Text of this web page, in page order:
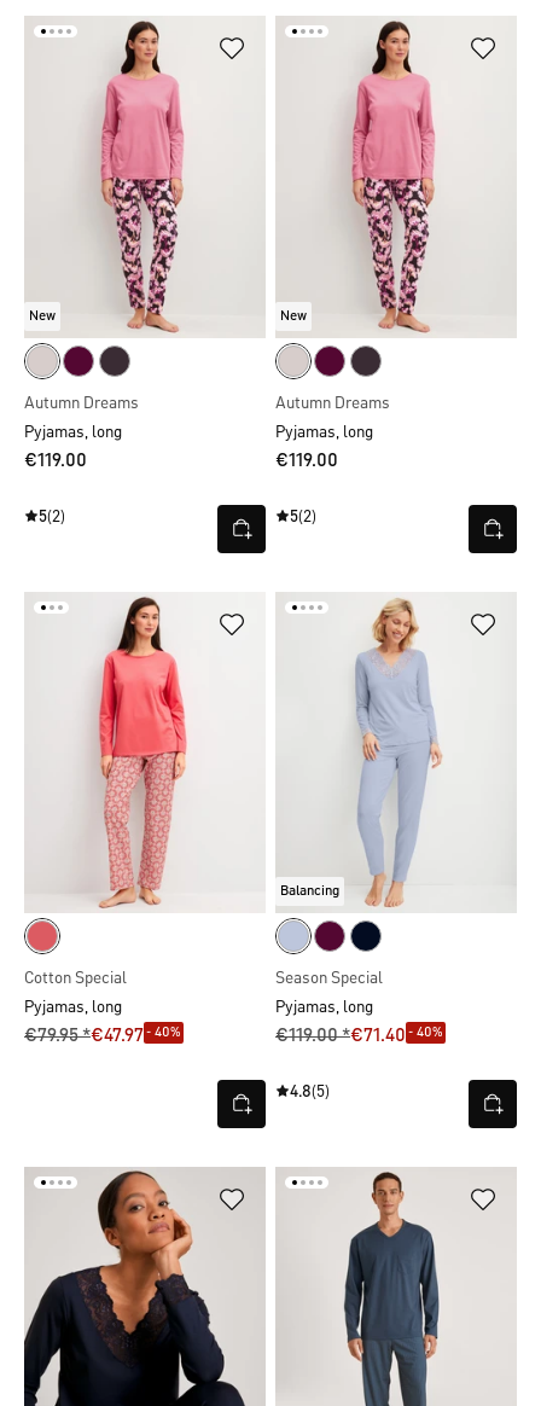
New
Autumn Dreams
Pyjamas, long
€119.00
5(2)
New
Autumn Dreams
Pyjamas, long
€119.00
5(2)
Cotton Special
Pyjamas, long
€79.95 *€47.97- 40%
Balancing
Season Special
Pyjamas, long
€119.00 *€71.40 - 40%
4.8(5)